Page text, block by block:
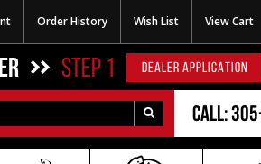
Order History Wish List View Cart
STEP 1 DEALER APPLICATION
Call: